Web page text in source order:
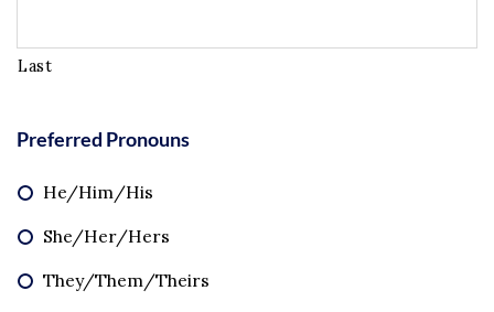
Last
Preferred Pronouns
He/Him/His
She/Her/Hers
They/Them/Theirs